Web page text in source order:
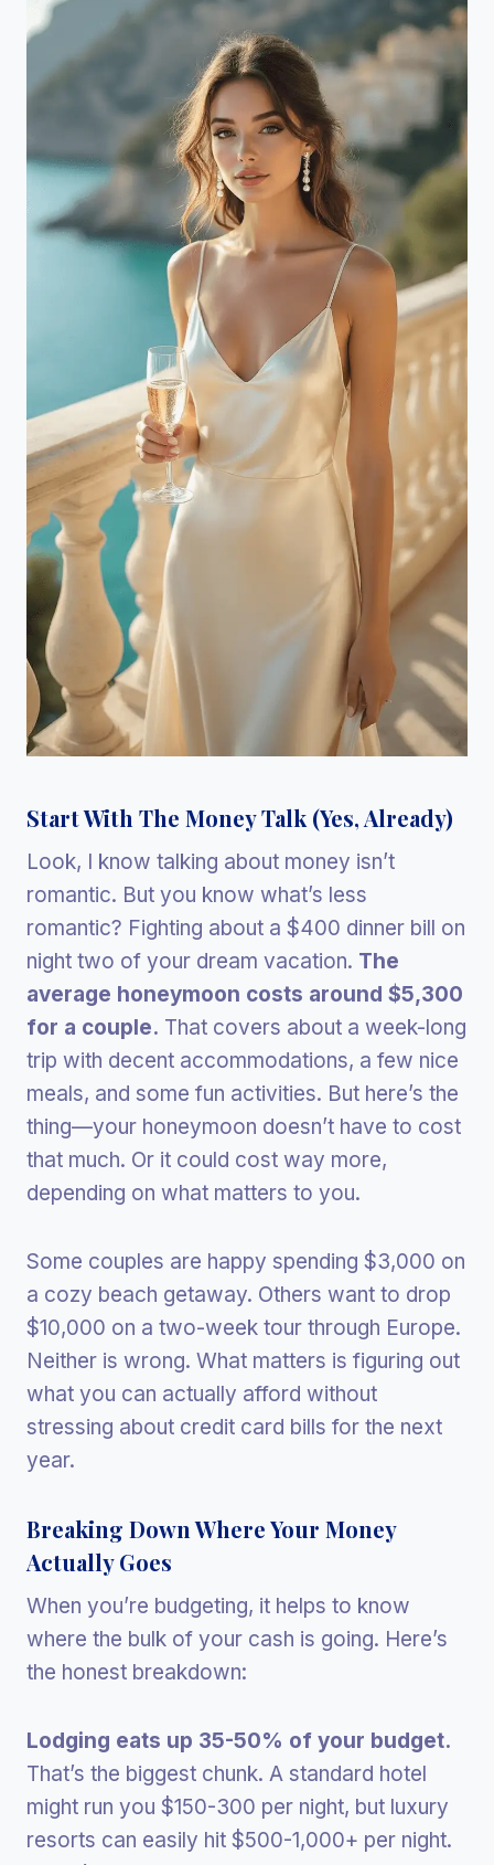
Start With The Money Talk (Yes, Already)
Look, I know talking about money isn’t
romantic. But you know what’s less
romantic? Fighting about a $400 dinner bill on
night two of your dream vacation. The
average honeymoon costs around $5,300
for a couple. That covers about a week-long
trip with decent accommodations, a few nice
meals, and some fun activities. But here’s the
thing—your honeymoon doesn’t have to cost
that much. Or it could cost way more,
depending on what matters to you.
Some couples are happy spending $3,000 on
a cozy beach getaway. Others want to drop
$10,000 on a two-week tour through Europe.
Neither is wrong. What matters is figuring out
what you can actually afford without
stressing about credit card bills for the next
year.
Breaking Down Where Your Money
Actually Goes
When you’re budgeting, it helps to know
where the bulk of your cash is going. Here’s
the honest breakdown:
Lodging eats up 35-50% of your budget.
That’s the biggest chunk. A standard hotel
might run you $150-300 per night, but luxury
resorts can easily hit $500-1,000+ per night.